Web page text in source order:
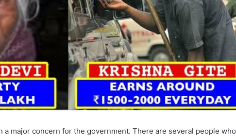
a major concern for the government. There are several people who